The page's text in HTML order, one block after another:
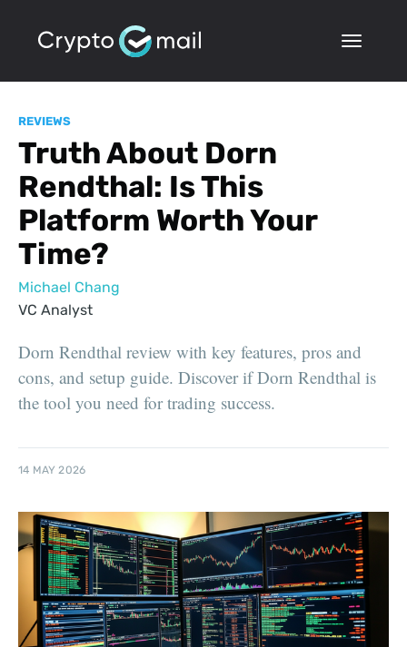
REVIEWS
Truth About Dorn
Rendthal: Is This
Platform Worth Your
Time?
Michael Chang
VC Analyst
Dorn Rendthal review with key features, pros and
cons, and setup guide. Discover if Dorn Rendthal is
the tool you need for trading success.
14 MAY 2026